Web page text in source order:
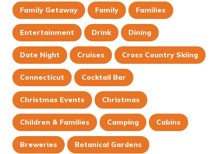
Family Getaway Family Families
Entertainment Drink Dining
Date Night Cruises Cross Country Skiing
Connecticut Cocktail Bar
Christmas Events Christmas
Children & Families Camping Cabins
Breweries Botanical Gardens